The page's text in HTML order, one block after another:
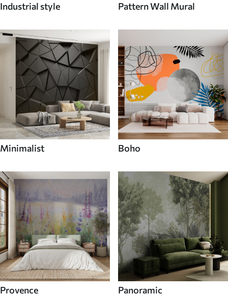
Industrial style Pattern Wall Mural
Minimalist Boho
Provence Panoramic